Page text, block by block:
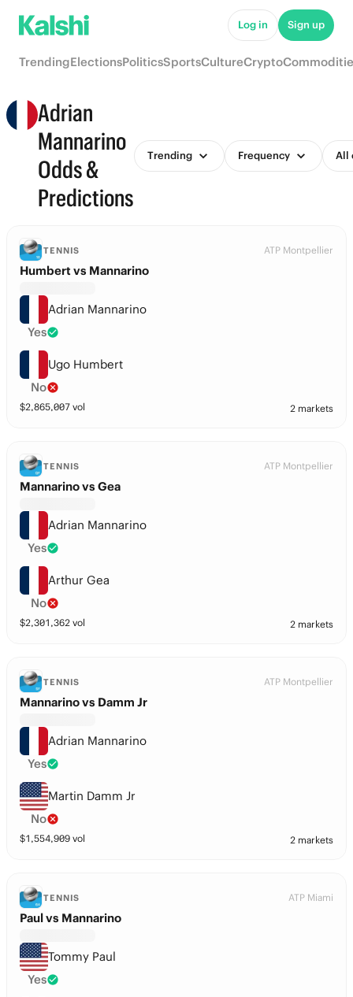
Log in Sign up
TrendingElectionsPoliticsSportsCultureCrypto
Adrian
Mannarino
Odds &
Predictions
Trending Frequency All
TENNIS ATP Montpellier
Humbert vs Mannarino
Adrian Mannarino
Yes
Ugo Humbert
No
$2,865,007 vol 2 markets
TENNIS ATP Montpellier
Mannarino vs Gea
Adrian Mannarino
Yes
Arthur Gea
No
$2,301,362 vol 2 markets
TENNIS ATP Montpellier
Mannarino vs Damm Jr
Adrian Mannarino
Yes
Martin Damm Jr
No
$1,554,909 vol 2 markets
TENNIS ATP Miami
Paul vs Mannarino
Tommy Paul
Yes